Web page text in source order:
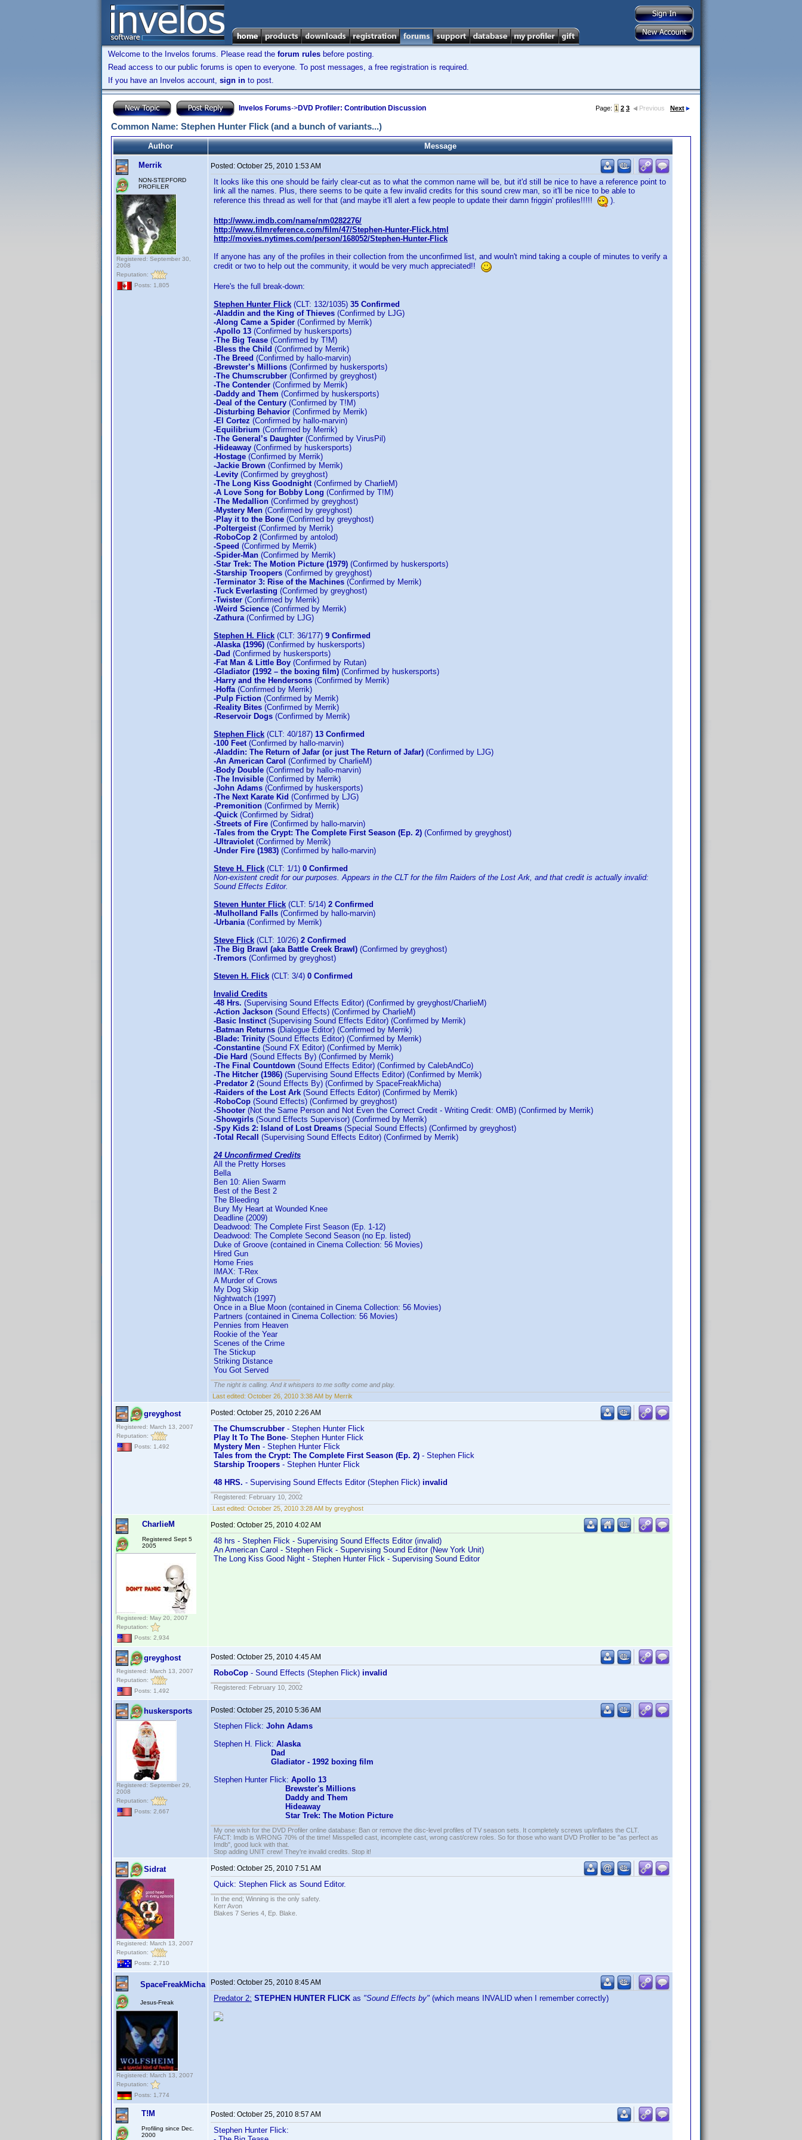
Welcome to the Invelos forums. Please read the forum rules before posting.
Read access to our public forums is open to everyone. To post messages, a free registration is required.
If you have an Invelos account, sign in to post.
Invelos Forums->DVD Profiler: Contribution Discussion Page: 1 2 3 Previous Next
Common Name: Stephen Hunter Flick (and a bunch of variants...)
Author Message
Merrik
NON-STEPFORD
PROFILER
Registered: September 30,
2008
Reputation:
Posts: 1,805
Posted: October 25, 2010 1:53 AM
It looks like this one should be fairly clear-cut as to what the common name will be, but it'd still be nice to have a reference point to
link all the names. Plus, there seems to be quite a few invalid credits for this sound crew man, so it'll be nice to be able to
reference this thread as well for that (and maybe it'll alert a few people to update their damn friggin' profiles!!!!!
).
http://www.imdb.com/name/nm0282276/
http://www.filmreference.com/film/47/Stephen-Hunter-Flick.html
http://movies.nytimes.com/person/168052/Stephen-Hunter-Flick
If anyone has any of the profiles in their collection from the unconfirmed list, and wouln't mind taking a couple of minutes to verify a
credit or two to help out the community, it would be very much appreciated!!
Here's the full break-down:
Stephen Hunter Flick (CLT: 132/1035) 35 Confirmed
-Aladdin and the King of Thieves (Confirmed by LJG)
-Along Came a Spider (Confirmed by Merrik)
-Apollo 13 (Confirmed by huskersports)
-The Big Tease (Confirmed by T!M)
-Bless the Child (Confirmed by Merrik)
-The Breed (Confirmed by hallo-marvin)
-Brewster’s Millions (Confirmed by huskersports)
-The Chumscrubber (Confirmed by greyghost)
-The Contender (Confirmed by Merrik)
-Daddy and Them (Confirmed by huskersports)
-Deal of the Century (Confirmed by T!M)
-Disturbing Behavior (Confirmed by Merrik)
-El Cortez (Confirmed by hallo-marvin)
-Equilibrium (Confirmed by Merrik)
-The General’s Daughter (Confirmed by VirusPil)
-Hideaway (Confirmed by huskersports)
-Hostage (Confirmed by Merrik)
-Jackie Brown (Confirmed by Merrik)
-Levity (Confirmed by greyghost)
-The Long Kiss Goodnight(Confirmed by CharlieM)
-A Love Song for Bobby Long (Confirmed by T!M)
-The Medallion (Confirmed by greyghost)
-Mystery Men (Confirmed by greyghost)
-Play it to the Bone (Confirmed by greyghost)
-Poltergeist(Confirmed by Merrik)
-RoboCop 2 (Confirmed by antolod)
-Speed (Confirmed by Merrik)
-Spider-Man (Confirmed by Merrik)
-Star Trek: The Motion Picture (1979) (Confirmed by huskersports)
-Starship Troopers (Confirmed by greyghost)
-Terminator 3: Rise of the Machines (Confirmed by Merrik)
-Tuck Everlasting (Confirmed by greyghost)
-Twister (Confirmed by Merrik)
-Weird Science (Confirmed by Merrik)
-Zathura(Confirmed by LJG)
Stephen H. Flick (CLT: 36/177) 9 Confirmed
-Alaska (1996) (Confirmed by huskersports)
-Dad (Confirmed by huskersports)
-Fat Man & Little Boy (Confirmed by Rutan)
-Gladiator (1992 – the boxing film) (Confirmed by huskersports)
-Harry and the Hendersons (Confirmed by Merrik)
-Hoffa(Confirmed by Merrik)
-Pulp Fiction (Confirmed by Merrik)
-Reality Bites (Confirmed by Merrik)
-Reservoir Dogs (Confirmed by Merrik)
Stephen Flick (CLT: 40/187) 13 Confirmed
-100 Feet(Confirmed by hallo-marvin)
-Aladdin: The Return of Jafar (or just The Return of Jafar) (Confirmed by LJG)
-An American Carol (Confirmed by CharlieM)
-Body Double (Confirmed by hallo-marvin)
-The Invisible (Confirmed by Merrik)
-John Adams (Confirmed by huskersports)
-The Next Karate Kid (Confirmed by LJG)
-Premonition (Confirmed by Merrik)
-Quick (Confirmed by Sidrat)
-Streets of Fire (Confirmed by hallo-marvin)
-Tales from the Crypt: The Complete First Season (Ep. 2) (Confirmed by greyghost)
-Ultraviolet(Confirmed by Merrik)
-Under Fire (1983) (Confirmed by hallo-marvin)
Steve H. Flick (CLT: 1/1) 0 Confirmed
Non-existent credit for our purposes. Appears in the CLT for the film Raiders of the Lost Ark, and that credit is actually invalid:
Sound Effects Editor.
Steven Hunter Flick (CLT: 5/14) 2 Confirmed
-Mulholland Falls (Confirmed by hallo-marvin)
-Urbania(Confirmed by Merrik)
Steve Flick (CLT: 10/26) 2 Confirmed
-The Big Brawl (aka Battle Creek Brawl) (Confirmed by greyghost)
-Tremors (Confirmed by greyghost)
Steven H. Flick (CLT: 3/4) 0 Confirmed
Invalid Credits
-48 Hrs. (Supervising Sound Effects Editor) (Confirmed by greyghost/CharlieM)
-Action Jackson (Sound Effects) (Confirmed by CharlieM)
-Basic Instinct(Supervising Sound Effects Editor) (Confirmed by Merrik)
-Batman Returns (Dialogue Editor) (Confirmed by Merrik)
-Blade: Trinity (Sound Effects Editor) (Confirmed by Merrik)
-Constantine (Sound FX Editor) (Confirmed by Merrik)
-Die Hard (Sound Effects By) (Confirmed by Merrik)
-The Final Countdown (Sound Effects Editor) (Confirmed by CalebAndCo)
-The Hitcher (1986) (Supervising Sound Effects Editor) (Confirmed by Merrik)
-Predator 2 (Sound Effects By) (Confirmed by SpaceFreakMicha)
-Raiders of the Lost Ark (Sound Effects Editor) (Confirmed by Merrik)
-RoboCop (Sound Effects) (Confirmed by greyghost)
-Shooter (Not the Same Person and Not Even the Correct Credit - Writing Credit: OMB) (Confirmed by Merrik)
-Showgirls (Sound Effects Supervisor) (Confirmed by Merrik)
-Spy Kids 2: Island of Lost Dreams (Special Sound Effects) (Confirmed by greyghost)
-Total Recall
(Supervising Sound Effects Editor) (Confirmed by Merrik)
24 Unconfirmed Credits
All the Pretty Horses
Bella
Ben 10: Alien Swarm
Best of the Best 2
The Bleeding
Bury My Heart at Wounded Knee
Deadline (2009)
Deadwood: The Complete First Season (Ep. 1-12)
Deadwood: The Complete Second Season (no Ep. listed)
Duke of Groove (contained in Cinema Collection: 56 Movies)
Hired Gun
Home Fries
IMAX: T-Rex
A Murder of Crows
My Dog Skip
Nightwatch (1997)
Once in a Blue Moon (contained in Cinema Collection: 56 Movies)
Partners (contained in Cinema Collection: 56 Movies)
Pennies from Heaven
Rookie of the Year
Scenes of the Crime
The Stickup
Striking Distance
You Got Served
The night is calling. And it whispers to me soflty come and play.
Last edited: October 26, 2010 3:38 AM by Merrik
greyghost
Registered: March 13, 2007
Reputation:
Posts: 1,492
Posted: October 25, 2010 2:26 AM
The Chumscrubber - Stephen Hunter Flick
Play It To The Bone- Stephen Hunter Flick
Mystery Men - Stephen Hunter Flick
Tales from the Crypt: The Complete First Season (Ep. 2) - Stephen Flick
Starship Troopers - Stephen Hunter Flick
48 HRS. - Supervising Sound Effects Editor (Stephen Flick) invalid
Registered: February 10, 2002
Last edited: October 25, 2010 3:28 AM by greyghost
CharlieM
Registered Sept 5
2005
Registered: May 20, 2007
Reputation:
Posts: 2,934
Posted: October 25, 2010 4:02 AM
48 hrs - Stephen Flick - Supervising Sound Effects Editor (invalid)
An American Carol - Stephen Flick - Supervising Sound Editor (New York Unit)
The Long Kiss Good Night - Stephen Hunter Flick - Supervising Sound Editor
greyghost
Registered: March 13, 2007
Reputation:
Posts: 1,492
Posted: October 25, 2010 4:45 AM
RoboCop - Sound Effects (Stephen Flick) invalid
Registered: February 10, 2002
huskersports
Registered: September 29,
2008
Reputation:
Posts: 2,667
Posted: October 25, 2010 5:36 AM
Stephen Flick: John Adams
Stephen H. Flick: Alaska
Dad
Gladiator - 1992 boxing film
Stephen Hunter Flick: Apollo 13
Brewster's Millions
Daddy and Them
Hideaway
Star Trek: The Motion Picture
My one wish for the DVD Profiler online database: Ban or remove the disc-level profiles of TV season sets. It completely screws up/inflates the CLT.
FACT: Imdb is WRONG 70% of the time! Misspelled cast, incomplete cast, wrong cast/crew roles. So for those who want DVD Profiler to be "as perfect as
Imdb", good luck with that.
Stop adding UNIT crew! They're invalid credits. Stop it!
Sidrat
Registered: March 13, 2007
Reputation:
Posts: 2,710
Posted: October 25, 2010 7:51 AM
Quick: Stephen Flick as Sound Editor.
In the end; Winning is the only safety.
Kerr Avon
Blakes 7 Series 4, Ep. Blake.
SpaceFreakMicha
Jesus-Freak
Registered: March 13, 2007
Reputation:
Posts: 1,774
Posted: October 25, 2010 8:45 AM
Predator 2: STEPHEN HUNTER FLICK as "Sound Effects by" (which means INVALID when I remember correctly)
T!M
Profiling since Dec.
2000
Posted: October 25, 2010 8:57 AM
Stephen Hunter Flick: